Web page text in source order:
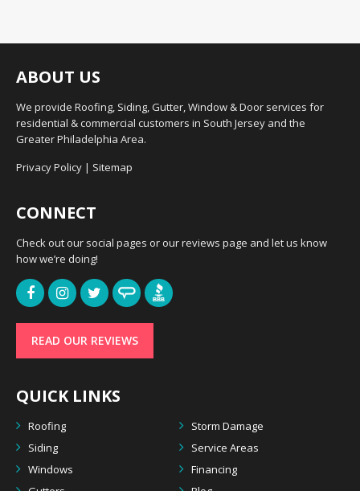
ABOUT US
We provide Roofing, Siding, Gutter, Window & Door services for
residential & commercial customers in South Jersey and the
Greater Philadelphia Area.
Privacy Policy | Sitemap
CONNECT
Check out our social pages or our reviews page and let us know
how we’re doing!
READ OUR REVIEWS
QUICK LINKS
Roofing
Storm Damage
Siding
Service Areas
Windows
Financing